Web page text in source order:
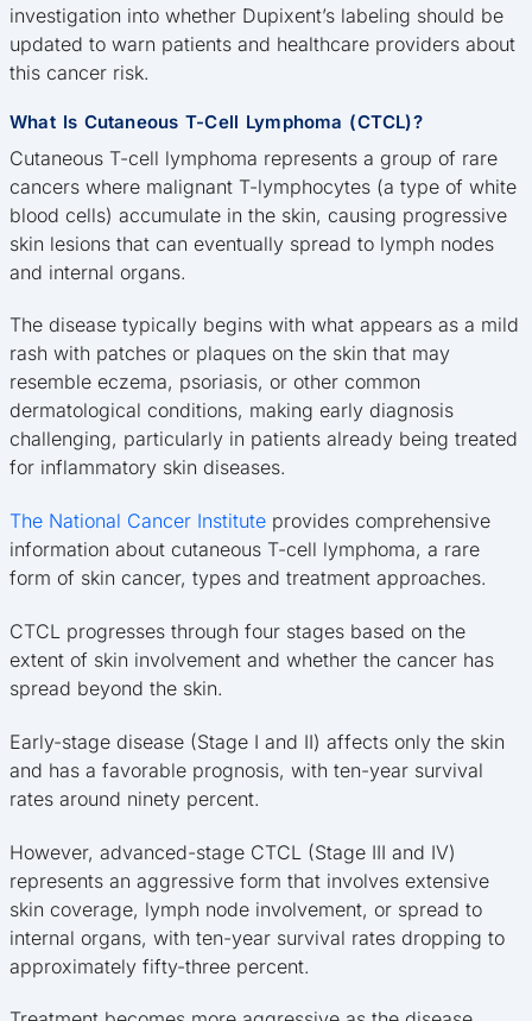
investigation into whether Dupixent’s labeling should be
updated to warn patients and healthcare providers about
this cancer risk.
What Is Cutaneous T-Cell Lymphoma (CTCL)?
Cutaneous T-cell lymphoma represents a group of rare
cancers where malignant T-lymphocytes (a type of white
blood cells) accumulate in the skin, causing progressive
skin lesions that can eventually spread to lymph nodes
and internal organs.
The disease typically begins with what appears as a mild
rash with patches or plaques on the skin that may
resemble eczema, psoriasis, or other common
dermatological conditions, making early diagnosis
challenging, particularly in patients already being treated
for inflammatory skin diseases.
The National Cancer Institute provides comprehensive
information about cutaneous T-cell lymphoma, a rare
form of skin cancer, types and treatment approaches.
CTCL progresses through four stages based on the
extent of skin involvement and whether the cancer has
spread beyond the skin.
Early-stage disease (Stage I and II) affects only the skin
and has a favorable prognosis, with ten-year survival
rates around ninety percent.
However, advanced-stage CTCL (Stage III and IV)
represents an aggressive form that involves extensive
skin coverage, lymph node involvement, or spread to
internal organs, with ten-year survival rates dropping to
approximately fifty-three percent.